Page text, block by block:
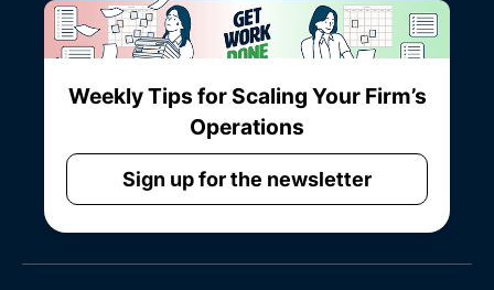
Weekly Tips for Scaling Your Firm’s
Operations
Sign up for the newsletter